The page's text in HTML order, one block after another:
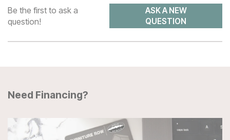
Be the first to ask a
question!
ASK A NEW
QUESTION
Need Financing?